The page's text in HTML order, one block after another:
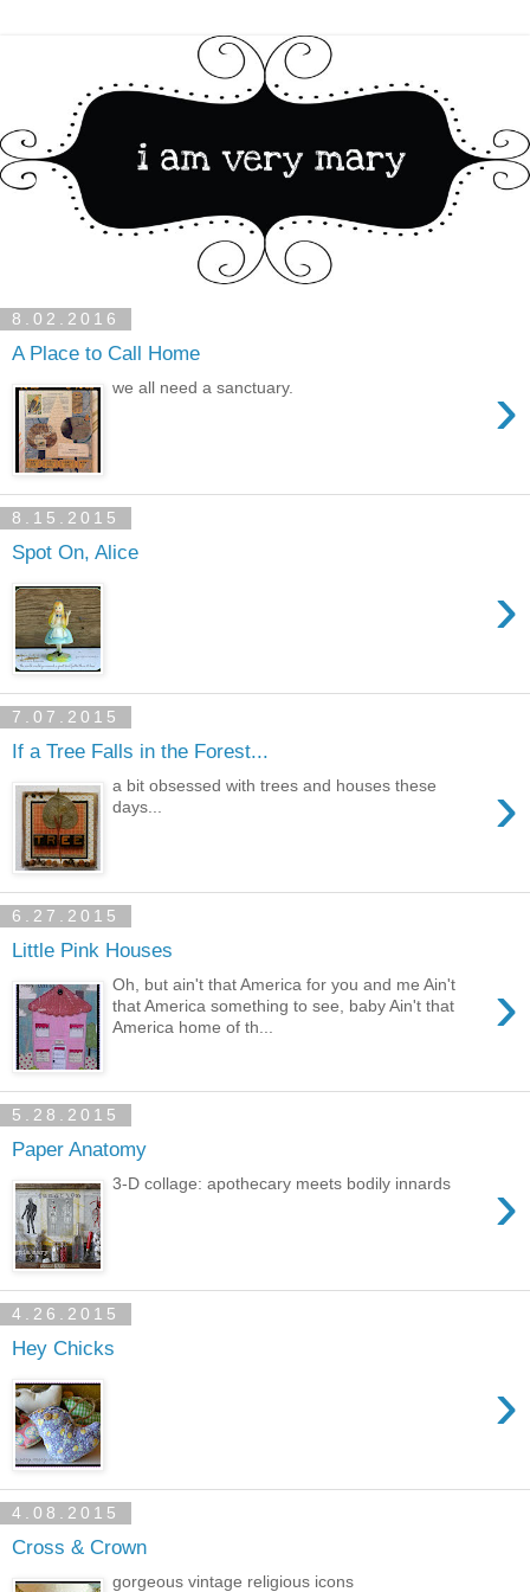
8.02.2016
A Place to Call Home
›
we all need a sanctuary.
8.15.2015
Spot On, Alice
›
7.07.2015
If a Tree Falls in the Forest...
›
a bit obsessed with trees and houses these
days...
6.27.2015
Little Pink Houses
›
Oh, but ain't that America for you and me Ain't
that America something to see, baby Ain't that
America home of th...
5.28.2015
Paper Anatomy
›
3-D collage: apothecary meets bodily innards
4.26.2015
Hey Chicks
›
4.08.2015
Cross & Crown
gorgeous vintage religious icons